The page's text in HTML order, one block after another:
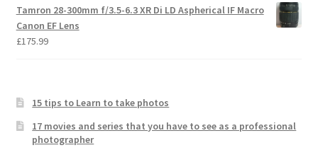
Tamron 28-300mm f/3.5-6.3 XR Di LD Aspherical IF Macro
Canon EF Lens
£175.99
15 tips to Learn to take photos
17 movies and series that you have to see as a professional
photographer